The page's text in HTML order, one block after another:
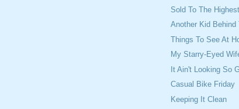
Sold To The
Another Kid Behind
Things To See At
My Starry-Eyed
It Ain't Looking So
Casual Bike Friday
Keeping It Clean